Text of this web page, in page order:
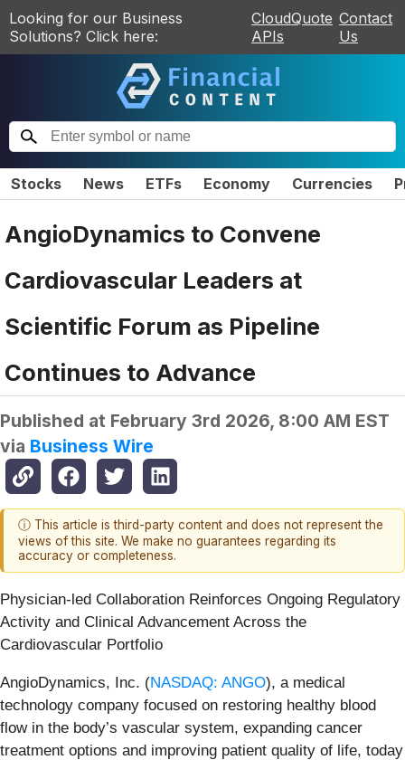
Looking for our Business
Solutions? Click here:
CloudQuote
APIs
Contact
Us
Stocks News ETFs Economy Currencies
AngioDynamics to Convene
Cardiovascular Leaders at
Scientific Forum as Pipeline
Continues to Advance
Published at February 3rd 2026, 8:00 AM EST
via Business Wire
ⓘ This article is third-party content and does not represent the
views of this site. We make no guarantees regarding its
accuracy or completeness.
Physician-led Collaboration Reinforces Ongoing Regulatory
Activity and Clinical Advancement Across the
Cardiovascular Portfolio
AngioDynamics, Inc. (NASDAQ: ANGO), a medical
technology company focused on restoring healthy blood
flow in the body’s vascular system, expanding cancer
treatment options and improving patient quality of life, today